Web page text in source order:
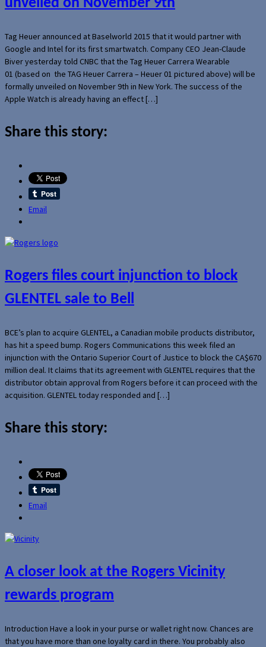
Tag Heuer announced at Baselworld 2015 that it would partner with
Google and Intel for its first smartwatch. Company CEO Jean-Claude
Biver yesterday told CNBC that the Tag Heuer Carrera Wearable
01 (based on the TAG Heuer Carrera – Heuer 01 pictured above) will be
formally unveiled on November 9th in New York. The success of the
Apple Watch is already having an effect […]
Share this story:
Email
Rogers files court injunction to block
GLENTEL sale to Bell
BCE’s plan to acquire GLENTEL, a Canadian mobile products distributor,
has hit a speed bump. Rogers Communications this week filed an
injunction with the Ontario Superior Court of Justice to block the CA$670
million deal. It claims that its agreement with GLENTEL requires that the
distributor obtain approval from Rogers before it can proceed with the
acquisition. GLENTEL today responded and […]
Share this story:
Email
A closer look at the Rogers Vicinity
rewards program
Introduction Have a look in your purse or wallet right now. Chances are
that you have more than one loyalty card in there. You probably also